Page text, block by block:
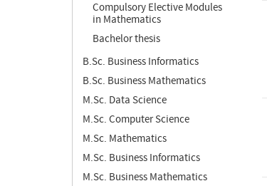
Compulsory Elective Modules
in Mathematics
Bachelor thesis
B.Sc. Business Informatics
B.Sc. Business Mathematics
M.Sc. Data Science
M.Sc. Computer Science
M.Sc. Mathematics
M.Sc. Business Informatics
M.Sc. Business Mathematics